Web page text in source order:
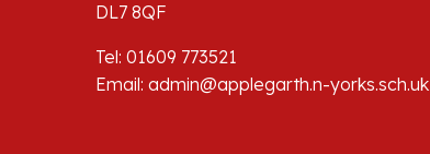
DL7 8QF
Tel: 01609 773521
Email: admin@applegarth.n-yorks.sch.uk